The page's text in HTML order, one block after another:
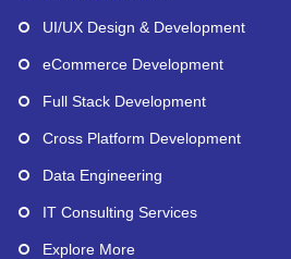
UI/UX Design & Development
eCommerce Development
Full Stack Development
Cross Platform Development
Data Engineering
IT Consulting Services
Explore More